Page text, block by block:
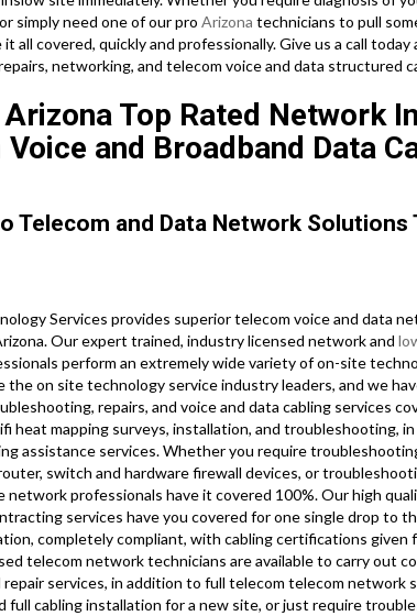
simply need one of our pro Arizona technicians to pull
all covered, quickly and professionally. Give us a call today
networking, and telecom voice and data structured
Top Rated Network
and Broadband Data
Telecom and Data Network
Services provides superior telecom voice and data
Our expert trained, industry licensed network and
perform an extremely wide variety of on-site
the on site technology service industry leaders, and we
repairs, and voice and data cabling services
heat mapping surveys, installation, and troubleshooting,
assistance services. Whether you require
switch and hardware firewall devices, or
network professionals have it covered 100%. Our high
services have you covered for one single drop to
completely compliant, with cabling certifications given
telecom network technicians are available to carry out
services, in addition to full telecom telecom network
full cabling installation for a new site, or just require